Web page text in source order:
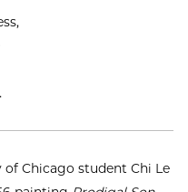
Chicago student Chi Le